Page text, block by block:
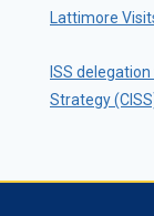
Lattimore
ISS
Strategy